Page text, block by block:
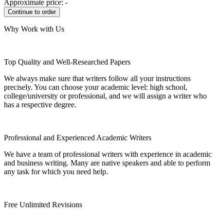
Approximate price: -
Why Work with Us
Top Quality and Well-Researched Papers
We always make sure that writers follow all your instructions
precisely. You can choose your academic level: high school,
college/university or professional, and we will assign a writer who
has a respective degree.
Professional and Experienced Academic Writers
We have a team of professional writers with experience in academic
and business writing. Many are native speakers and able to perform
any task for which you need help.
Free Unlimited Revisions